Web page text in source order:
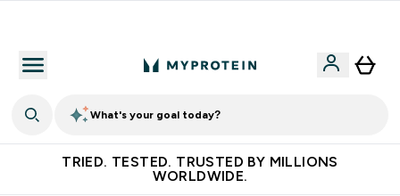
What's your goal today?
TRIED. TESTED. TRUSTED BY MILLIONS
WORLDWIDE.